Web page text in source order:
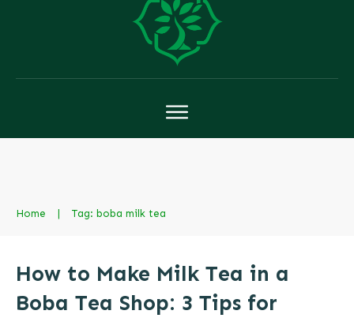
Home | Tag: boba milk tea
How to Make Milk Tea in a
Boba Tea Shop: 3 Tips for